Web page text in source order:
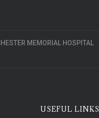
MEMORIAL HOSPITAL
USEFUL LINKS